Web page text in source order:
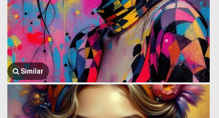
Similar